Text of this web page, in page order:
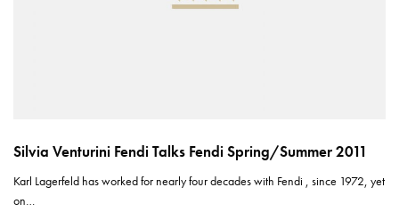
Silvia Venturini Fendi Talks Fendi Spring/Summer 2011
Karl Lagerfeld has worked for nearly four decades with Fendi , since 1972, yet
on…